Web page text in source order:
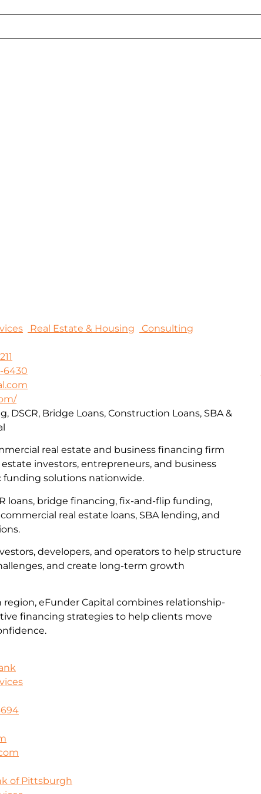
Real Estate & Housing
Consulting
6430
real estate and business financing firm
investors, entrepreneurs, and business
funding solutions nationwide.
loans, bridge financing, fix-and-flip funding,
real estate loans, SBA lending, and
developers, and operators to help structure
and create long-term growth
eFunder Capital combines relationship-
financing strategies to help clients move
DSCR, Bridge Loans, Construction Loans, SBA &
of Pittsburgh